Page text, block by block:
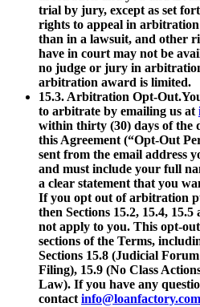
trial by jury, except as set
rights to appeal in
than in a lawsuit, and other
have in court may not be
no judge or jury in
arbitration award is limited.
15.3. Arbitration Opt-
to arbitrate by emailing us at
within thirty (30) days of the
this Agreement (“Opt-Out
sent from the email address
and must include your full
a clear statement that you
If you opt out of arbitration
then Sections 15.2, 15.4,
not apply to you. This opt-
sections of the Terms,
Sections 15.8 (Judicial
Filing), 15.9 (No Class
Law). If you have any
contact info@loanfactory.com